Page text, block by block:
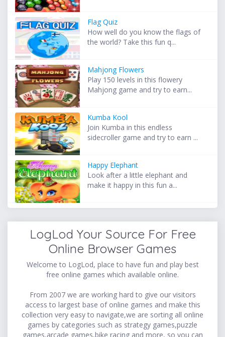
Flag Quiz
How well do you know the flags of
the world? Take this fun q...
Mahjong Flowers
Play 150 levels in this flowery
Mahjong game and try to earn...
Kumba Kool
Join Kumba in this endless
sidecroller game and try to earn ...
Happy Elephant
Look after a little elephant and
make it happy in this fun a...
LogLod Your Source For Free
Online Browser Games
Welcome to LogLod, place to have fun and play best
free online games which available online.
From 2007 we are working hard to give our visitors
access to largest base of online games and make this
collection very easy to navigate,we are sorting all online
games by categories such as strategy games,puzzle
games,arcade games,bike racing and more, so you can